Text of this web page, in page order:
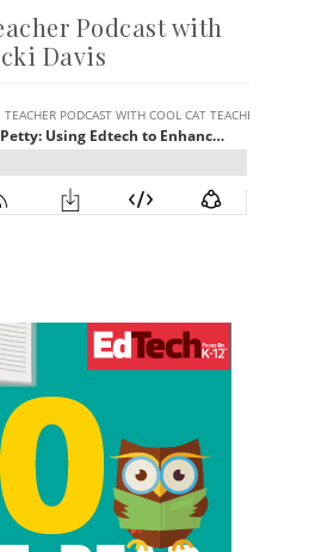
Podcast with
Davis